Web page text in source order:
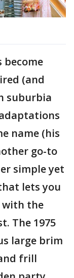
become
(and
suburbia
name (his
go-to
simple yet
lets you
the
The 1975
large brim
frill